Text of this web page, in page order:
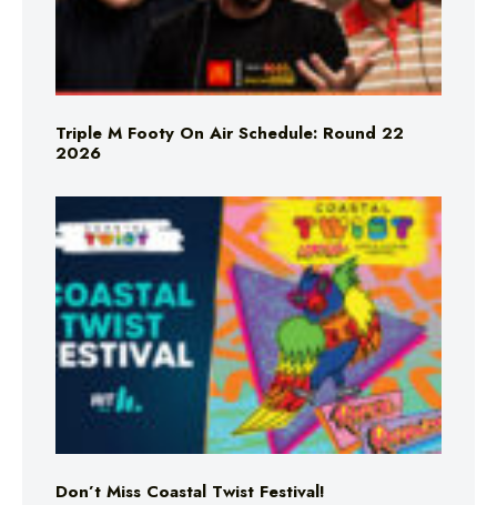
Triple M Footy On Air Schedule: Round 22
2026
Don’t Miss Coastal Twist Festival!